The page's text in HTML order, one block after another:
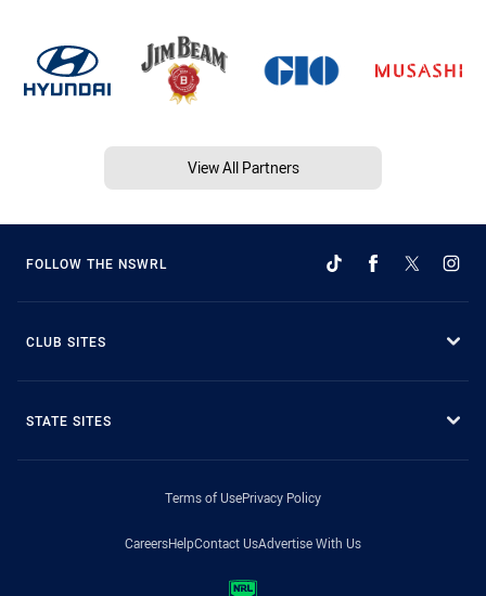
View All Partners
FOLLOW THE NSWRL
CLUB SITES
STATE SITES
Terms of UsePrivacy Policy
CareersHelpContact UsAdvertise With Us